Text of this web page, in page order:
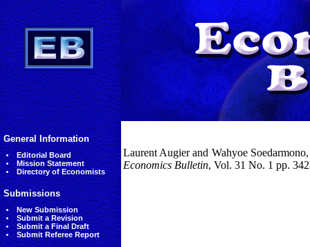
General Information
Editorial Board
Mission Statement
Directory of Economists
Submissions
New Submission
Submit a Revision
Submit a Final Draft
Submit Referee Report
Laurent Augier and Wahyoe
Economics Bulletin, Vol. 31 No. 1 pp.